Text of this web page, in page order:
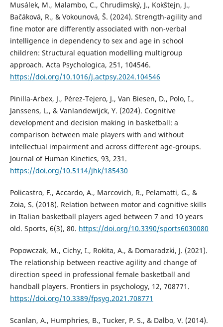
Musálek, M., Malambo, C., Chrudimský, J., Kokštejn, J.,
Bačáková, R., & Vokounová, Š. (2024). Strength-agility and
fine motor are differently associated with non-verbal
intelligence in dependency to sex and age in school
children: Structural equation modelling multigroup
approach. Acta Psychologica, 251, 104546.
https://doi.org/10.1016/j.actpsy.2024.104546
Pinilla-Arbex, J., Pérez-Tejero, J., Van Biesen, D., Polo, I.,
Janssens, L., & Vanlandewijck, Y. (2024). Cognitive
development and decision making in basketball: a
comparison between male players with and without
intellectual impairment and across different age-groups.
Journal of Human Kinetics, 93, 231.
https://doi.org/10.5114/jhk/185430
Policastro, F., Accardo, A., Marcovich, R., Pelamatti, G., &
Zoia, S. (2018). Relation between motor and cognitive skills
in Italian basketball players aged between 7 and 10 years
old. Sports, 6(3), 80. https://doi.org/10.3390/sports6030080
Popowczak, M., Cichy, I., Rokita, A., & Domaradzki, J. (2021).
The relationship between reactive agility and change of
direction speed in professional female basketball and
handball players. Frontiers in psychology, 12, 708771.
https://doi.org/10.3389/fpsyg.2021.708771
Scanlan, A., Humphries, B., Tucker, P. S., & Dalbo, V. (2014).